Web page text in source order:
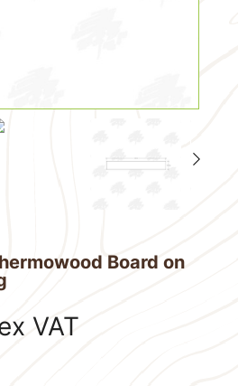
Board on
VAT